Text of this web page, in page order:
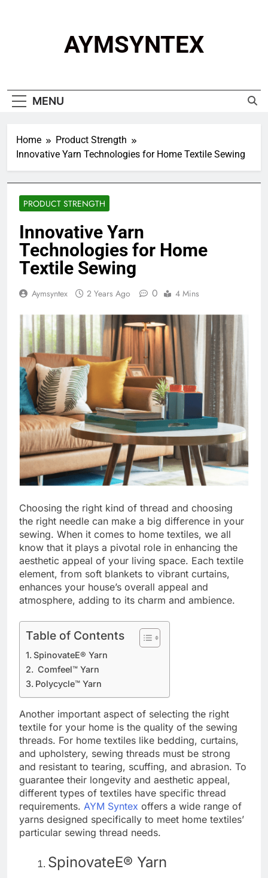
AYMSYNTEX
MENU
Home
Product Strength
Innovative Yarn Technologies for Home Textile Sewing
PRODUCT STRENGTH
Innovative Yarn
Technologies for Home
Textile Sewing
Aymsyntex 2 Years Ago 0 4 Mins
Choosing the right kind of thread and choosing
the right needle can make a big difference in your
sewing. When it comes to home textiles, we all
know that it plays a pivotal role in enhancing the
aesthetic appeal of your living space. Each textile
element, from soft blankets to vibrant curtains,
enhances your house’s overall appeal and
atmosphere, adding to its charm and ambience.
Table of Contents
SpinovateE® Yarn
Comfeel™ Yarn
Polycycle™ Yarn
Another important aspect of selecting the right
textile for your home is the quality of the sewing
threads. For home textiles like bedding, curtains,
and upholstery, sewing threads must be strong
and resistant to tearing, scuffing, and abrasion. To
guarantee their longevity and aesthetic appeal,
different types of textiles have specific thread
requirements. AYM Syntex offers a wide range of
yarns designed specifically to meet home textiles’
particular sewing thread needs.
SpinovateE® Yarn